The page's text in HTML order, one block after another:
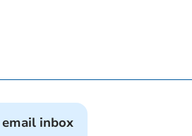
inbox